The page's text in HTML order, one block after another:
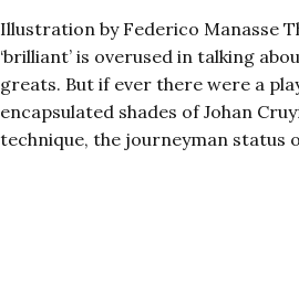
Illustration by Federico Manasse
‘brilliant’ is overused in talking
greats. But if ever there were a
encapsulated shades of Johan
technique, the journeyman status